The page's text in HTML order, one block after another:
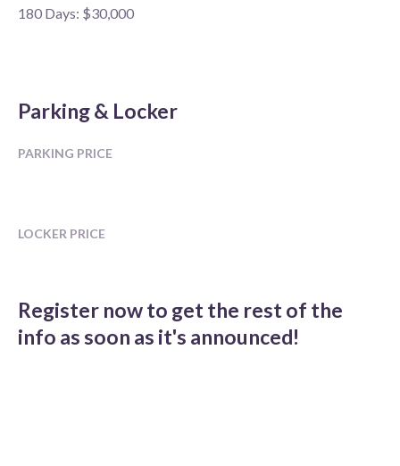
180 Days: $30,000
Parking & Locker
PARKING PRICE
LOCKER PRICE
Register now to get the rest of the
info as soon as it's announced!